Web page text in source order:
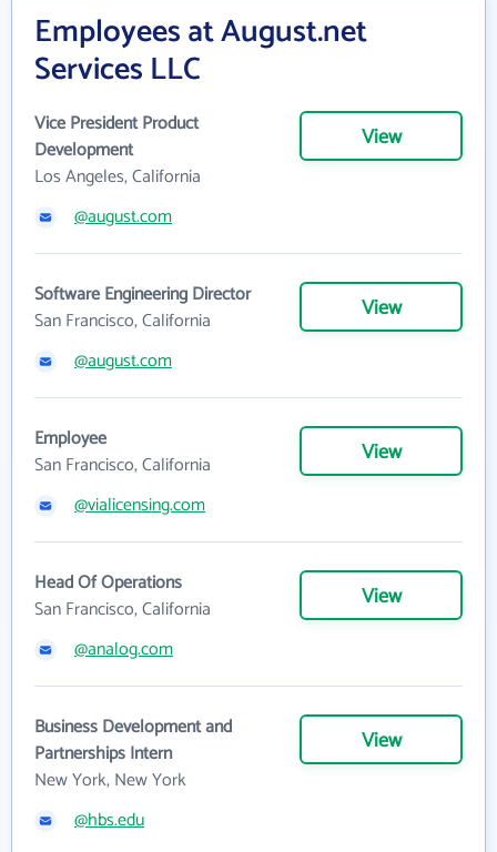
Employees at August.net
Services LLC
Vice President Product
Development
Los Angeles, California
View
@august.com
Software Engineering Director
San Francisco, California
View
@august.com
Employee
San Francisco, California
View
@vialicensing.com
Head Of Operations
San Francisco, California
View
@analog.com
Business Development and
Partnerships Intern
New York, New York
View
@hbs.edu